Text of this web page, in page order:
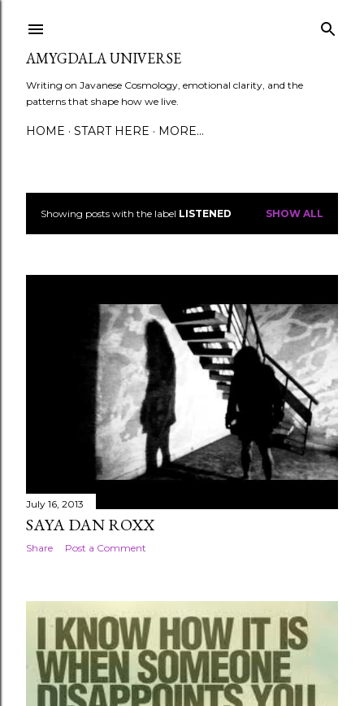
AMYGDALA UNIVERSE
Writing on Javanese Cosmology, emotional clarity, and the
patterns that shape how we live.
HOME START HERE MORE…
PShowing posts with the label LISTENED SHOW ALL
July 16, 2013
SAYA DAN ROXX
Share Post a Comment